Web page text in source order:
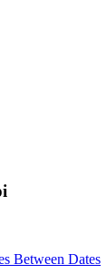
Between Dates